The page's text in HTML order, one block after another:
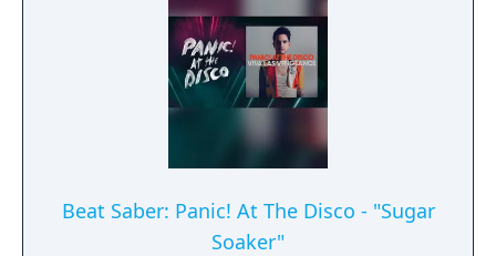
Beat Saber: Panic! At The Disco - "Sugar
Soaker"